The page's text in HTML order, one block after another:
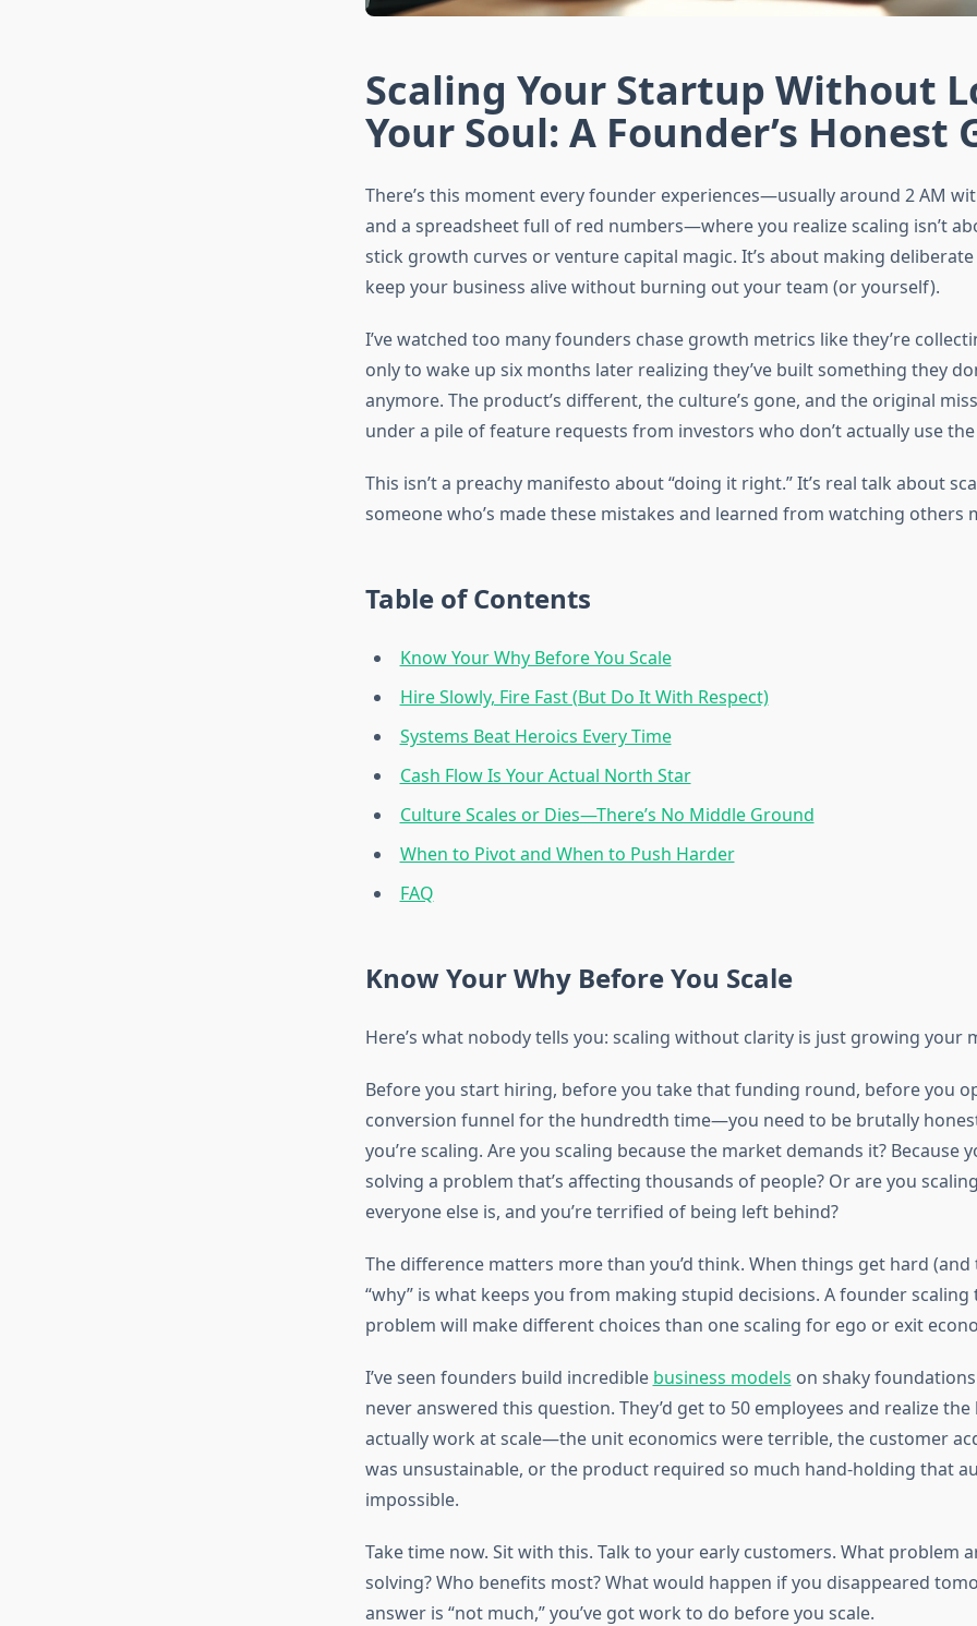
Scaling Your Startup Without
Your Soul: A Founder’s Honest
There’s this moment every founder experiences—usually around 2 AM
and a spreadsheet full of red numbers—where you realize scaling isn’t
stick growth curves or venture capital magic. It’s about making
keep your business alive without burning out your team (or yourself).
I’ve watched too many founders chase growth metrics like they’re
only to wake up six months later realizing they’ve built something they
anymore. The product’s different, the culture’s gone, and the original
under a pile of feature requests from investors who don’t actually use
This isn’t a preachy manifesto about “doing it right.” It’s real talk about
someone who’s made these mistakes and learned from watching others
Table of Contents
Know Your Why Before You Scale
Hire Slowly, Fire Fast (But Do It With Respect)
Systems Beat Heroics Every Time
Cash Flow Is Your Actual North Star
Culture Scales or Dies—There’s No Middle Ground
When to Pivot and When to Push Harder
FAQ
Know Your Why Before You Scale
Here’s what nobody tells you: scaling without clarity is just growing your
Before you start hiring, before you take that funding round, before you
conversion funnel for the hundredth time—you need to be brutally
you’re scaling. Are you scaling because the market demands it? Because
solving a problem that’s affecting thousands of people? Or are you
everyone else is, and you’re terrified of being left behind?
The difference matters more than you’d think. When things get hard
“why” is what keeps you from making stupid decisions. A founder scaling
problem will make different choices than one scaling for ego or exit
I’ve seen founders build incredible business models on shaky
never answered this question. They’d get to 50 employees and realize the
actually work at scale—the unit economics were terrible, the customer
was unsustainable, or the product required so much hand-holding that
impossible.
Take time now. Sit with this. Talk to your early customers. What problem
solving? Who benefits most? What would happen if you disappeared
answer is “not much,” you’ve got work to do before you scale.